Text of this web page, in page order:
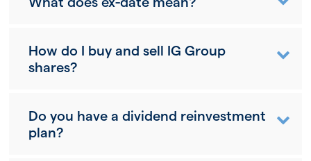
How do I buy and sell IG Group
shares?
Do you have a dividend reinvestment
plan?